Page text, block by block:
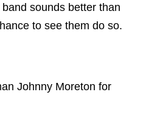
sounds better than
to see them do so.
Johnny Moreton for